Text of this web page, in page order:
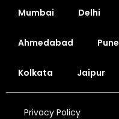
Mumbai Delhi
Ahmedabad Pune
Kolkata Jaipur
Privacy Policy